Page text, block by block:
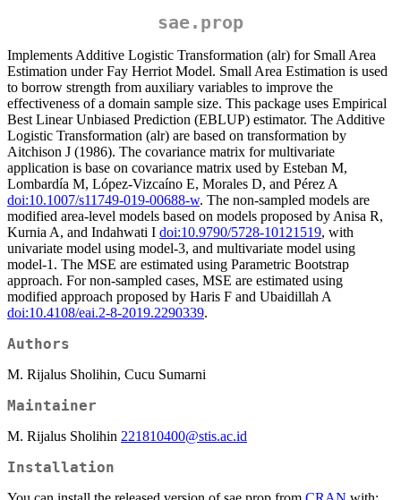
sae.prop
Implements Additive Logistic Transformation (alr) for Small Area
Estimation under Fay Herriot Model. Small Area Estimation is used
to borrow strength from auxiliary variables to improve the
effectiveness of a domain sample size. This package uses Empirical
Best Linear Unbiased Prediction (EBLUP) estimator. The Additive
Logistic Transformation (alr) are based on transformation by
Aitchison J (1986). The covariance matrix for multivariate
application is base on covariance matrix used by Esteban M,
Lombardía M, López-Vizcaíno E, Morales D, and Pérez A
doi:10.1007/s11749-019-00688-w. The non-sampled models are
modified area-level models based on models proposed by Anisa R,
Kurnia A, and Indahwati I doi:10.9790/5728-10121519, with
univariate model using model-3, and multivariate model using
model-1. The MSE are estimated using Parametric Bootstrap
approach. For non-sampled cases, MSE are estimated using
modified approach proposed by Haris F and Ubaidillah A
doi:10.4108/eai.2-8-2019.2290339.
Authors
M. Rijalus Sholihin, Cucu Sumarni
Maintainer
M. Rijalus Sholihin 221810400@stis.ac.id
Installation